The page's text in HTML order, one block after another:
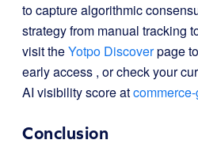
to capture algorithmic
strategy from manual tracking
visit theYotpo Discoverpage
early access , or check your
AI visibility score at
Conclusion